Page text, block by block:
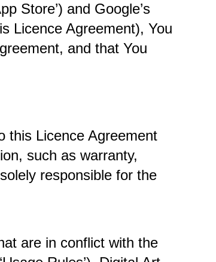
Store’) and Google’s
Licence Agreement), You
and that You
this Licence Agreement
such as warranty,
responsible for the
are in conflict with the